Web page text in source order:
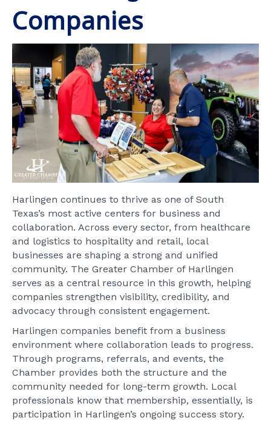
Companies
Harlingen continues to thrive as one of South
Texas’s most active centers for business and
collaboration. Across every sector, from healthcare
and logistics to hospitality and retail, local
businesses are shaping a strong and unified
community. The Greater Chamber of Harlingen
serves as a central resource in this growth, helping
companies strengthen visibility, credibility, and
advocacy through consistent engagement.
Harlingen companies benefit from a business
environment where collaboration leads to progress.
Through programs, referrals, and events, the
Chamber provides both the structure and the
community needed for long-term growth. Local
professionals know that membership, essentially, is
participation in Harlingen’s ongoing success story.